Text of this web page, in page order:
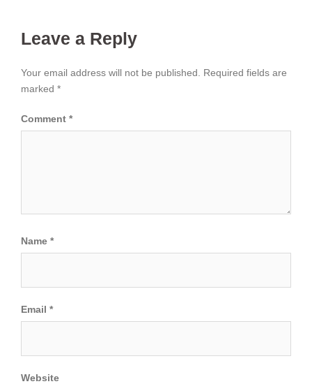
Leave a Reply
Your email address will not be published.
Required fields are
marked *
Comment *
Name *
Email *
Website